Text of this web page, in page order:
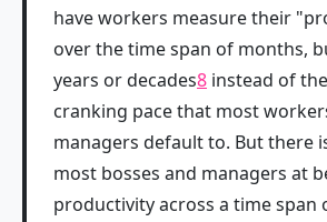
have workers measure their
over the time span of months,
years or decades8 instead of
cranking pace that most
managers default to. But there
most bosses and managers at
productivity across a time span